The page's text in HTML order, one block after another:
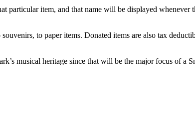
particular item, and that name will be displayed whenever
to paper items. Donated items are also tax
musical heritage since that will be the major focus of a